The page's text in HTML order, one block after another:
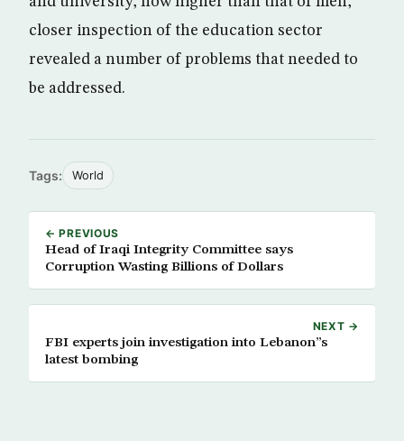
closer inspection of the education sector
revealed a number of problems that needed to
be addressed.
Tags: World
← PREVIOUS
Head of Iraqi Integrity Committee says
Corruption Wasting Billions of Dollars
NEXT →
FBI experts join investigation into Lebanon”s
latest bombing